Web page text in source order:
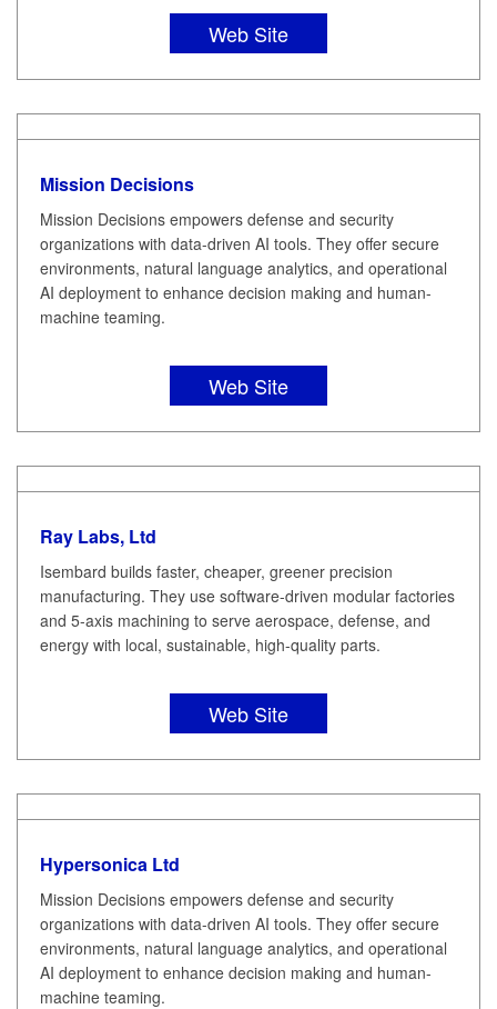
Web Site
Mission Decisions
Mission Decisions empowers defense and security
organizations with data-driven AI tools. They offer secure
environments, natural language analytics, and operational
AI deployment to enhance decision making and human-
machine teaming.
Web Site
Ray Labs, Ltd
Isembard builds faster, cheaper, greener precision
manufacturing. They use software-driven modular factories
and 5-axis machining to serve aerospace, defense, and
energy with local, sustainable, high-quality parts.
Web Site
Hypersonica Ltd
Mission Decisions empowers defense and security
organizations with data-driven AI tools. They offer secure
environments, natural language analytics, and operational
AI deployment to enhance decision making and human-
machine teaming.